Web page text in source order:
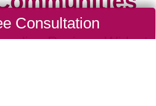
Reviews Widget...
Consultation